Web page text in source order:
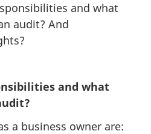
and what
audit? And
and what
a business owner are: